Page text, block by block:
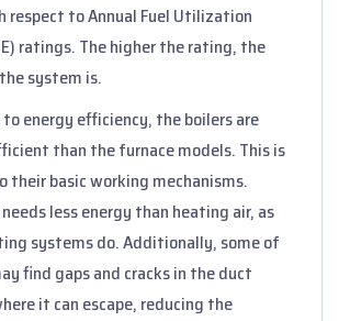
respect to Annual Fuel Utilization
ratings. The higher the rating, the
system is.
energy efficiency, the boilers are
than the furnace models. This is
their basic working mechanisms.
less energy than heating air, as
systems do. Additionally, some of
find gaps and cracks in the duct
it can escape, reducing the